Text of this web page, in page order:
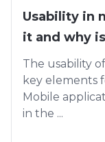
Usability in
it and why
The usability
key elements
Mobile
in the ...